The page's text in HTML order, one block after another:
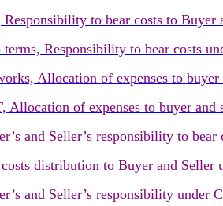
Responsibility to bear costs to Buyer
terms, Responsibility to bear costs
Allocation of expenses to buyer
Allocation of expenses to buyer and
and Seller’s responsibility to bear
distribution to Buyer and Seller
and Seller’s responsibility under